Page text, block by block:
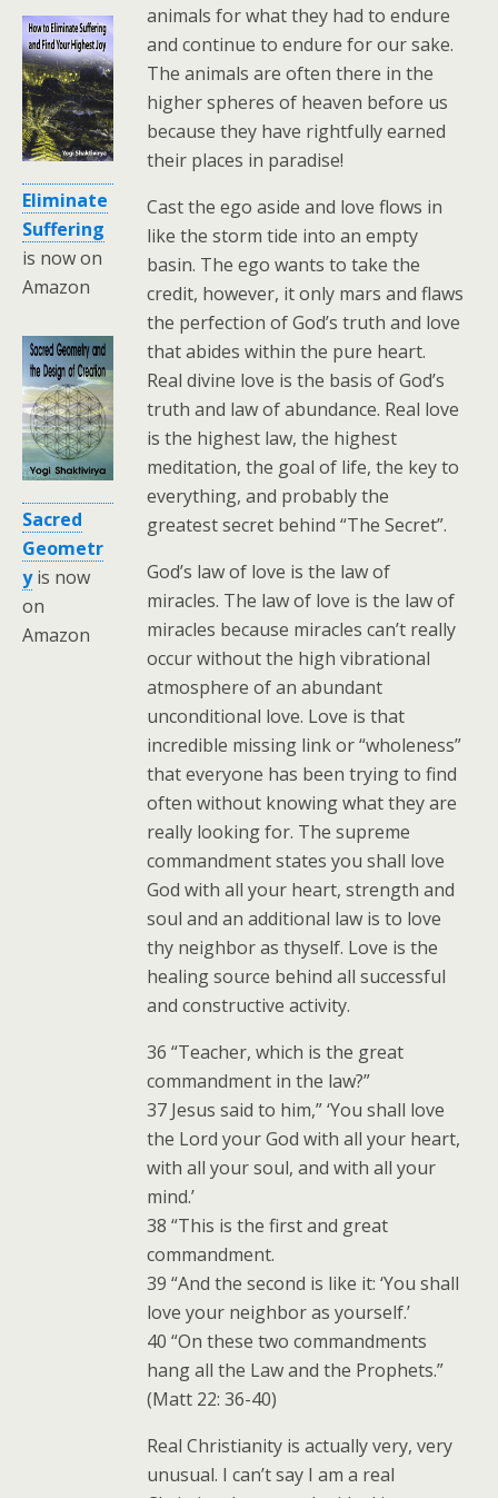
Eliminate
Suffering
is now on
Amazon
Sacred
Geometr
yis now
on
Amazon
animals for what they had to endure
and continue to endure for our sake.
The animals are often there in the
higher spheres of heaven before us
because they have rightfully earned
their places in paradise!
Cast the ego aside and love flows in
like the storm tide into an empty
basin. The ego wants to take the
credit, however, it only mars and flaws
the perfection of God’s truth and love
that abides within the pure heart.
Real divine love is the basis of God’s
truth and law of abundance. Real love
is the highest law, the highest
meditation, the goal of life, the key to
everything, and probably the
greatest secret behind “The Secret”.
God’s law of love is the law of
miracles. The law of love is the law of
miracles because miracles can’t really
occur without the high vibrational
atmosphere of an abundant
unconditional love. Love is that
incredible missing link or “wholeness”
that everyone has been trying to find
often without knowing what they are
really looking for. The supreme
commandment states you shall love
God with all your heart, strength and
soul and an additional law is to love
thy neighbor as thyself. Love is the
healing source behind all successful
and constructive activity.
36 “Teacher, which is the great
commandment in the law?”
37 Jesus said to him,” ‘You shall love
the Lord your God with all your heart,
with all your soul, and with all your
mind.’
38 “This is the first and great
commandment.
39 “And the second is like it: ‘You shall
love your neighbor as yourself.’
40 “On these two commandments
hang all the Law and the Prophets.”
(Matt 22: 36-40)
Real Christianity is actually very, very
unusual. I can’t say I am a real